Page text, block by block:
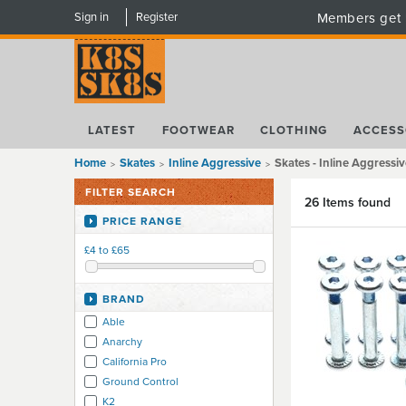
Sign in Register Members get
LATEST FOOTWEAR CLOTHING
Home Skates Inline Aggressive Skates - Inline
FILTER SEARCH
PRICE RANGE
£4 to £65
BRAND
Able
Anarchy
California Pro
Ground Control
K2
26 Items found